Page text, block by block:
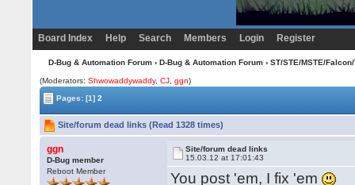
Board Index Help Search Members Login Register
D-Bug & Automation Forum› D-Bug & Automation Forum› ST/STE/MSTE/
(Moderators:Shwowaddywaddy,CJ ,ggn)
Pages:[1] 2
Site/forum dead links (Read 1328 times)
ggn
D-Bug member
Reboot Member
Site/forum dead links
15.03.12 at 17:01:43
You post 'em, I fix 'em